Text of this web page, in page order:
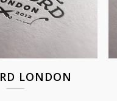
LONDON